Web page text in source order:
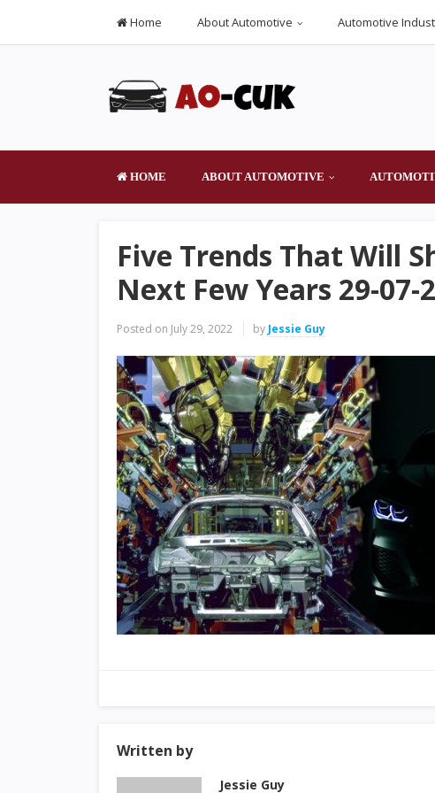
Home About Automotive Automotive
HOME ABOUT AUTOMOTIVE
Five Trends That Will
Next Few Years 29-07-
Posted on July 29, 2022 by Jessie Guy
Written by
Jessie Guy